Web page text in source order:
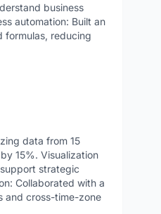
business
automation: Built an
formulas, reducing
data from 15
15%. Visualization
strategic
Collaborated with a
and cross-time-zone